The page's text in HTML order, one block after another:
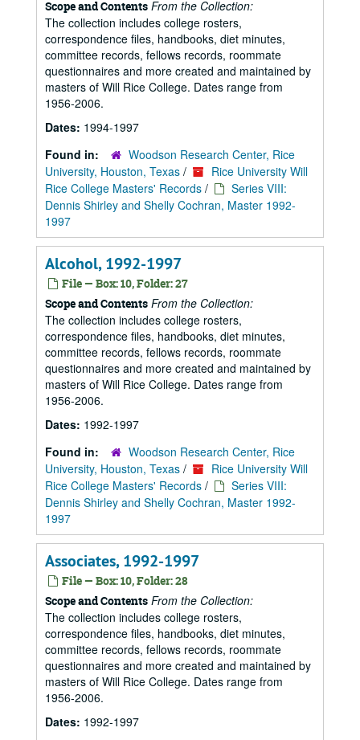
Scope and Contents From the Collection:
The collection includes college rosters,
correspondence files, handbooks, diet minutes,
committee records, fellows records, roommate
questionnaires and more created and maintained by
masters of Will Rice College. Dates range from
1956-2006.
Dates: 1994-1997
Found in:
Woodson Research Center, Rice
University, Houston, Texas /
Rice University Will
Rice College Masters' Records /
Series VIII:
Dennis Shirley and Shelly Cochran, Master 1992-
1997
Alcohol, 1992-1997
File — Box: 10, Folder: 27
Scope and Contents From the Collection:
The collection includes college rosters,
correspondence files, handbooks, diet minutes,
committee records, fellows records, roommate
questionnaires and more created and maintained by
masters of Will Rice College. Dates range from
1956-2006.
Dates: 1992-1997
Found in:
Woodson Research Center, Rice
University, Houston, Texas /
Rice University Will
Rice College Masters' Records /
Series VIII:
Dennis Shirley and Shelly Cochran, Master 1992-
1997
Associates, 1992-1997
File — Box: 10, Folder: 28
Scope and Contents From the Collection:
The collection includes college rosters,
correspondence files, handbooks, diet minutes,
committee records, fellows records, roommate
questionnaires and more created and maintained by
masters of Will Rice College. Dates range from
1956-2006.
Dates: 1992-1997